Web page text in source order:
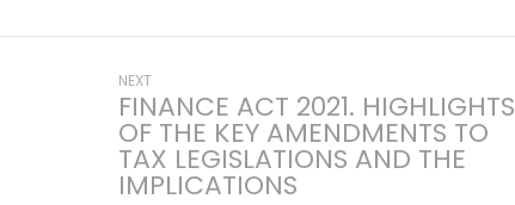
NEXT
post:
FINANCE ACT 2021. HIGHLIGHTS
OF THE KEY AMENDMENTS TO
TAX LEGISLATIONS AND THE
IMPLICATIONS